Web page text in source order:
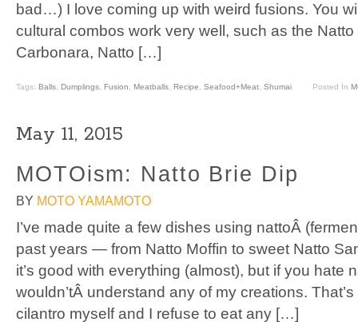
bad…) I love coming up with weird fusions. You
cultural combos work very well, such as the
Carbonara, Natto […]
Tags: Balls, Dumplings, Fusion, Meatballs, Recipe, Seafood+Meat, Shumai Posted In
May 11, 2015
MOTOism: Natto Brie Dip
BY MOTO YAMAMOTO
I’ve made quite a few dishes using nattoÂ
past years — from Natto Moffin to sweet Natto
it’s good with everything (almost), but if you hate
wouldn’tÂ understand any of my creations.
cilantro myself and I refuse to eat any […]